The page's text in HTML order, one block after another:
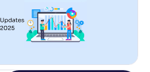
enhances color